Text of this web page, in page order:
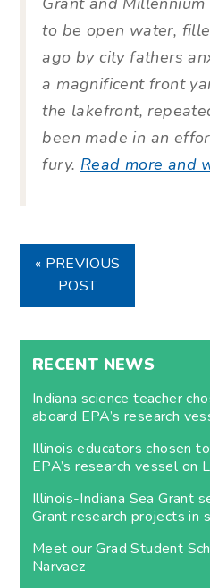
to be open water,
ago by city fathers
a magnificent front
the lakefront,
been made in an
fury. Read more and
« PREVIOUS
POST
RECENT NEWS
Indiana science teacher
aboard EPA’s research
Illinois educators chosen
EPA’s research vessel on
Illinois-Indiana Sea Grant
Grant research projects in
Meet our Grad Student
Narvaez